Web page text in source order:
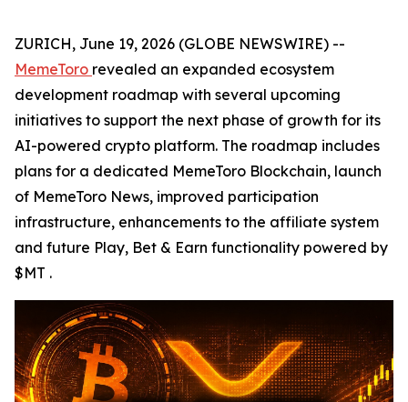
ZURICH, June 19, 2026 (GLOBE NEWSWIRE) --
MemeToro revealed an expanded ecosystem
development roadmap with several upcoming
initiatives to support the next phase of growth for its
AI-powered crypto platform. The roadmap includes
plans for a dedicated MemeToro Blockchain, launch
of MemeToro News, improved participation
infrastructure, enhancements to the affiliate system
and future Play, Bet & Earn functionality powered by
$MT .